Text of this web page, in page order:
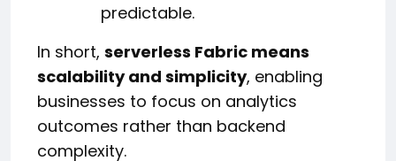
predictable.
In short, serverless Fabric means
scalability and simplicity, enabling
businesses to focus on analytics
outcomes rather than backend
complexity.